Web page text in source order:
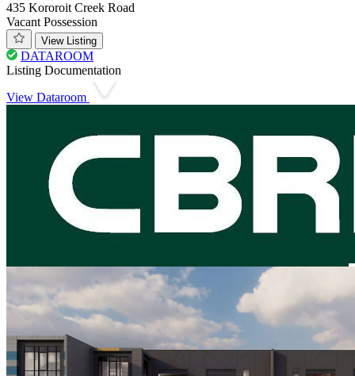
435 Kororoit Creek Road
Vacant Possession
View Listing
DATAROOM
Listing Documentation
View Dataroom